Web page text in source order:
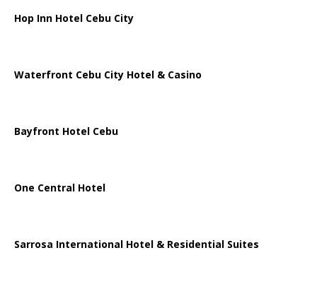
Hop Inn Hotel Cebu City
Waterfront Cebu City Hotel & Casino
Bayfront Hotel Cebu
One Central Hotel
Sarrosa International Hotel & Residential Suites